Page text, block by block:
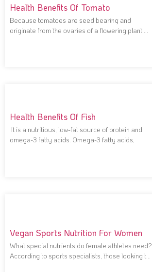
Health Benefits Of Tomato
Because tomatoes are seed bearing and
originate from the ovaries of a flowering plant,
Health Benefits Of Fish
It is a nutritious, low-fat source of protein and
omega-3 fatty acids. Omega-3 fatty acids,
Vegan Sports Nutrition For Women
What special nutrients do female athletes need?
According to sports specialists, those looking to